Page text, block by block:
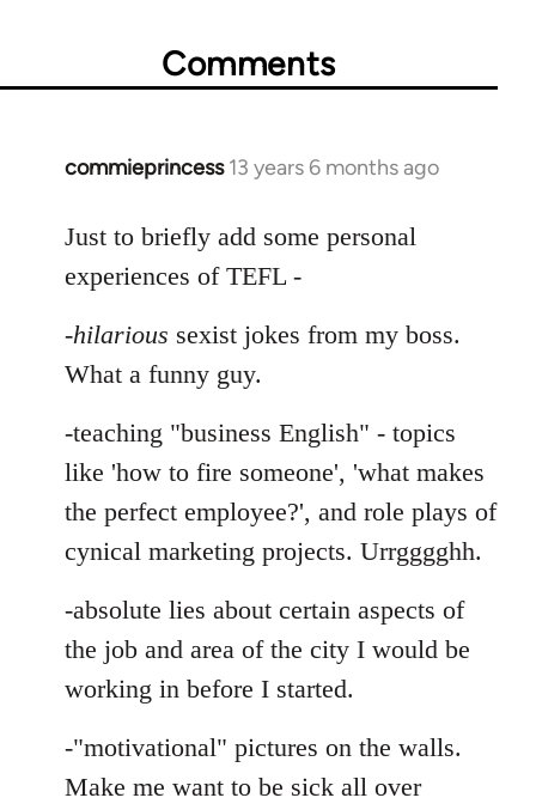
Comments
commieprincess 13 years 6 months ago
In
to
Welcome
libcom.org
Just to briefly add some personal
experiences of TEFL -
-hilarious sexist jokes from my boss.
What a funny guy.
-teaching "business English" - topics
like 'how to fire someone', 'what makes
the perfect employee?', and role plays of
cynical marketing projects. Urrgggghh.
-absolute lies about certain aspects of
the job and area of the city I would be
working in before I started.
-"motivational" pictures on the walls.
Make me want to be sick all over